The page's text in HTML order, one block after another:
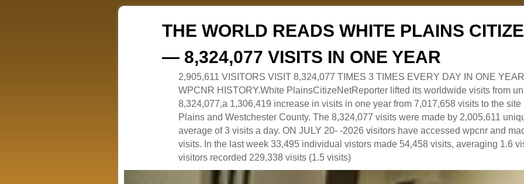
THE WORLD READS WHITE PLAINS
— 8,324,077 VISITS IN ONE YEAR
2,905,611 VISITORS VISIT 8,324,077 TIMES 3 TIMES EVERY DAY IN ONE
WPCNR HISTORY.White PlainsCitizeNetReporter lifted its worldwide visits from
8,324,077,a 1,306,419 increase in visits in one year from 7,017,658 visits to the
Plains and Westchester County. The 8,324,077 visits were made by 2,005,611
average of 3 visits a day. ON JULY 20- -2026 visitors have accessed wpcnr and
visits. In the last week 33,495 individual vistors made 54,458 visits, averaging 1.6
visitors recorded 229,338 visits (1.5 visits)